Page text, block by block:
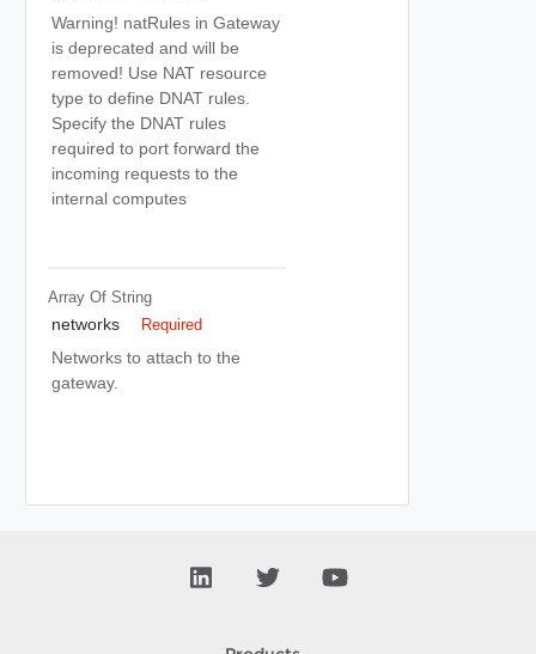
Warning! natRules in Gateway
is deprecated and will be
removed! Use NAT resource
type to define DNAT rules.
Specify the DNAT rules
required to port forward the
incoming requests to the
internal computes
Array Of String
networks Required
Networks to attach to the
gateway.